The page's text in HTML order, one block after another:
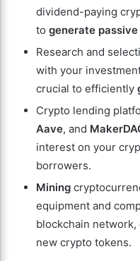
dividend-paying
to generate
Research and
with your
crucial to efficiently
Crypto lending
Aave, and
interest on your
borrowers.
Mining
equipment and
blockchain
new crypto tokens.